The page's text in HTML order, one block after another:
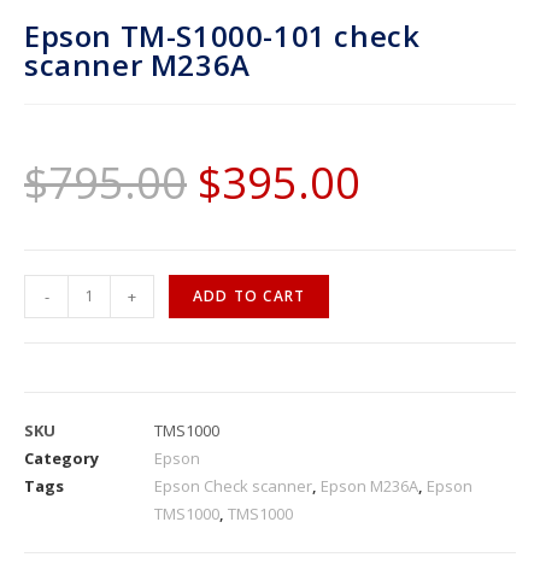
Epson TM-S1000-101 check
scanner M236A
$795.00 $395.00
- + ADD TO CART
SKU
TMS1000
Category
Epson
Tags
Epson Check scanner Epson M236A Epson
TMS1000 TMS1000